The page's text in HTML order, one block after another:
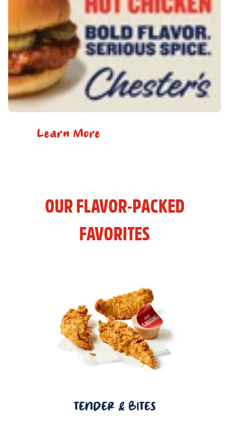
Learn More
OUR FLAVOR-PACKED
FAVORITES
TENDER & BITES